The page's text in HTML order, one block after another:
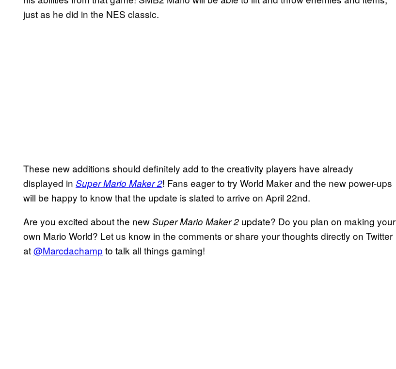
just as he did in the NES classic.
These new additions should definitely add to the creativity players have already
displayed in Super Mario Maker 2! Fans eager to try World Maker and the new power-ups
will be happy to know that the update is slated to arrive on April 22nd.
Are you excited about the newSuper Mario Maker 2 update? Do you plan on making your
own Mario World? Let us know in the comments or share your thoughts directly on Twitter
at@Marcdachamp to talk all things gaming!